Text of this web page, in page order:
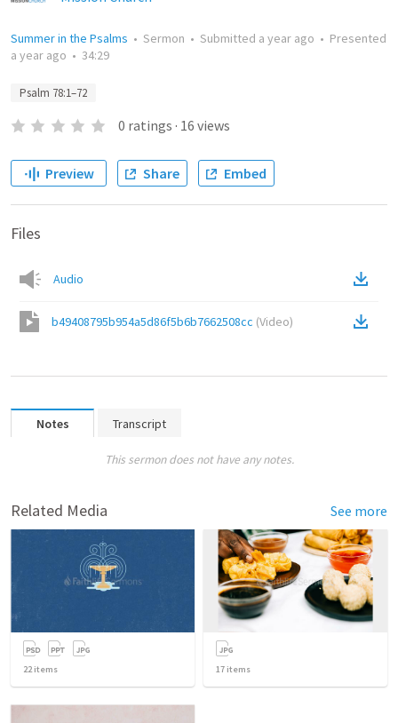
Summer in the Psalms • Sermon • Submitted a year ago • Presented
a year ago • 34:29
Psalm 78:1–72
0 ratings · 16 views
Preview Share Embed
Files
Audio
b49408795b954a5d86f5b6b7662508cc (Video)
Notes Transcript
This sermon does not have any notes.
Related Media See more
22items 17 items